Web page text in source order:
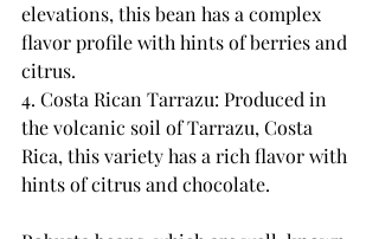
elevations, this bean has a complex
flavor profile with hints of berries and
citrus.
4. Costa Rican Tarrazu: Produced in
the volcanic soil of Tarrazu, Costa
Rica, this variety has a rich flavor with
hints of citrus and chocolate.